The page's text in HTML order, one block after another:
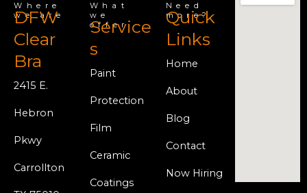
Where
we are
DFW
Clear
Bra
2415 E.
Hebron
Pkwy
Carrollton
What
we
offer
Service
s
Paint
Protection
Film
Ceramic
Coatings
Need
more?
Quick
Links
Home
About
Blog
Contact
Now Hiring